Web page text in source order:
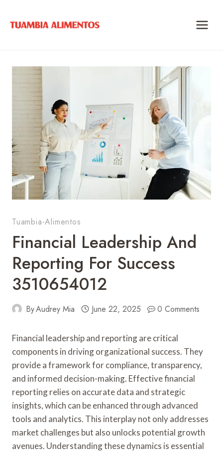
Tuambia-Alimentos
Financial Leadership And
Reporting For Success
3510654012
ByAudrey Mia June 22, 2025 0 Comments
Financial leadership and reporting are critical
components in driving organizational success. They
provide a framework for compliance, transparency,
and informed decision-making. Effective financial
reporting relies on accurate data and strategic
insights, which can be enhanced through advanced
tools and analytics. This interplay not only addresses
market challenges but also unlocks potential growth
avenues. Understanding these dynamics is essential